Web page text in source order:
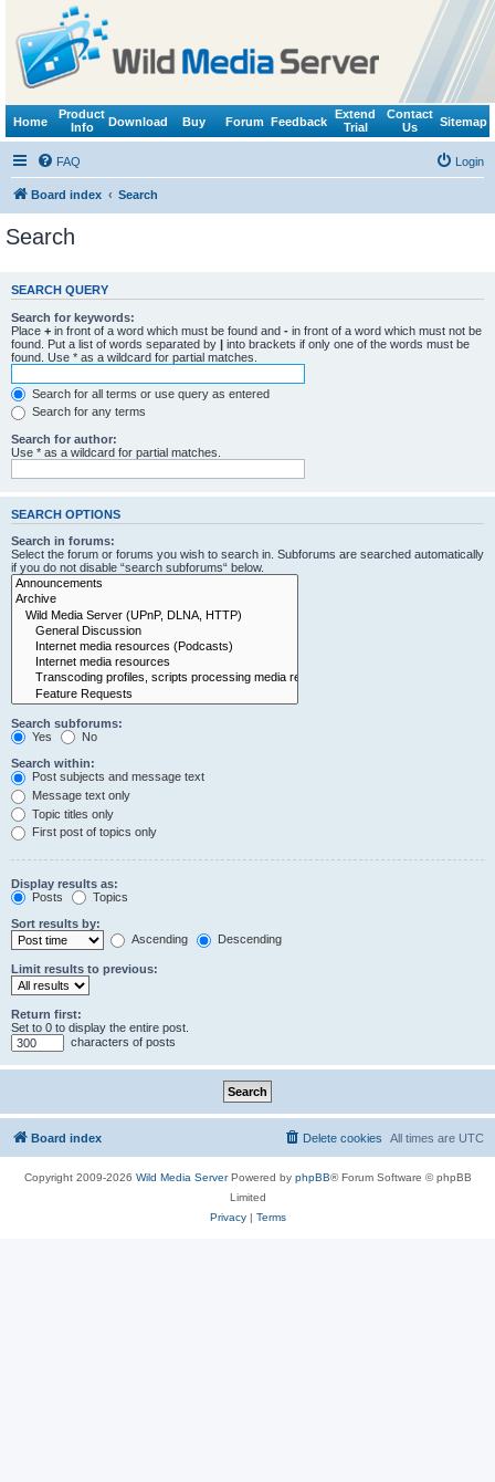
Home
Product
Info
Download Buy Forum Feedback
Extend
Trial
Contact
Us
Sitemap
FAQ Login
Board index Search
Search
SEARCH QUERY
Search for keywords:
Place + in front of a word which must be found and - in front of a word which must not be
found. Put a list of words separated by | into brackets if only one of the words must be
found. Use * as a wildcard for partial matches.
Search for all terms or use query as entered
Search for any terms
Search for author:
Use * as a wildcard for partial matches.
SEARCH OPTIONS
Search in forums:
Select the forum or forums you wish to search in. Subforums are searched automatically
if you do not disable “search subforums“ below.
Search subforums:
Yes
No
Search within:
Post subjects and message text
Message text only
Topic titles only
First post of topics only
Display results as:
Posts
Topics
Sort results by:
Ascending
Descending
Limit results to previous:
Return first:
Set to 0 to display the entire post.
characters of posts
Board index All times are UTC
Delete cookies
Copyright 2009-2026 Wild Media ServerPowered by phpBB® Forum Software © phpBB
Limited
Privacy| Terms